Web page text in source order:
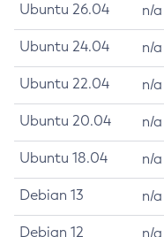
Ubuntu 26.04 n/a
Ubuntu 24.04 n/a
Ubuntu 22.04 n/a
Ubuntu 20.04 n/a
Ubuntu 18.04 n/a
Debian 13 n/a
Debian 12 n/a